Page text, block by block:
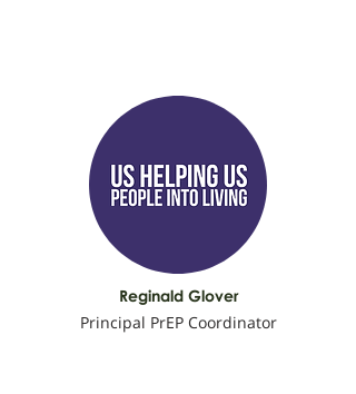
Reginald Glover
Principal PrEP Coordinator